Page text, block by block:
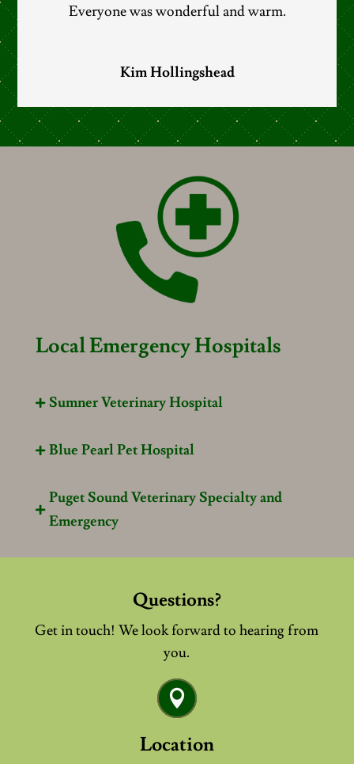
Everyone was wonderful and warm.
Kim Hollingshead
Local Emergency Hospitals
 Sumner Veterinary Hospital
 Blue Pearl Pet Hospital

Puget Sound Veterinary Specialty and
Emergency
Questions?
Get in touch! We look forward to hearing from
you.

Location